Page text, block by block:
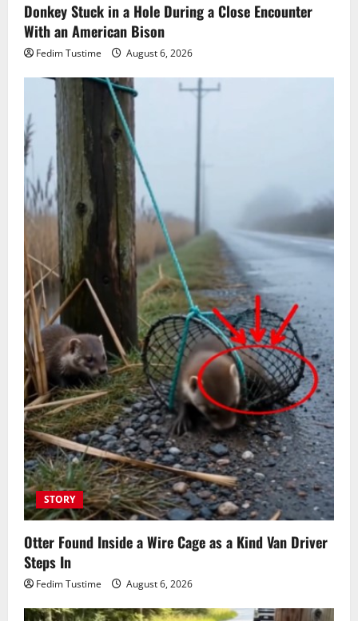
Donkey Stuck in a Hole During a Close Encounter
With an American Bison
Fedim Tustime August 6, 2026
STORY
Otter Found Inside a Wire Cage as a Kind Van Driver
Steps In
Fedim Tustime August 6, 2026